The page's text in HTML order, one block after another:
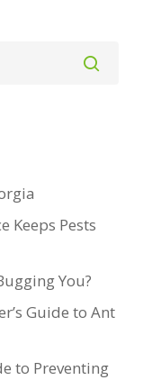
Keeps Pests
You?
Guide to Ant
to Preventing